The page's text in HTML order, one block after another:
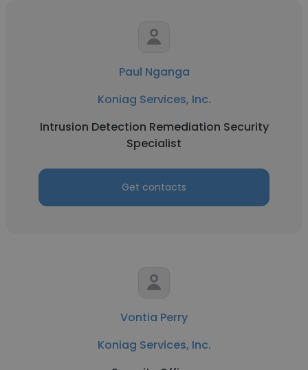
Paul Nganga
Koniag Services, Inc.
Intrusion Detection Remediation Security
Specialist
Get contacts
Vontia Perry
Koniag Services, Inc.